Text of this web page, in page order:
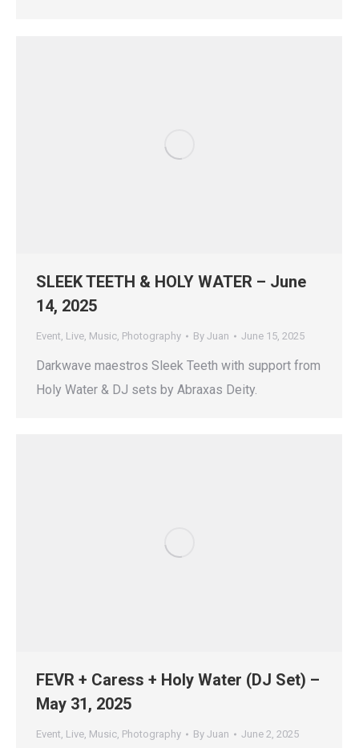
SLEEK TEETH & HOLY WATER – June
14, 2025
Event, Live, Music, Photography By Juan June 15, 2025
Darkwave maestros Sleek Teeth with support from
Holy Water & DJ sets by Abraxas Deity.
FEVR + Caress + Holy Water (DJ Set) –
May 31, 2025
Event, Live, Music, Photography By Juan June 2, 2025